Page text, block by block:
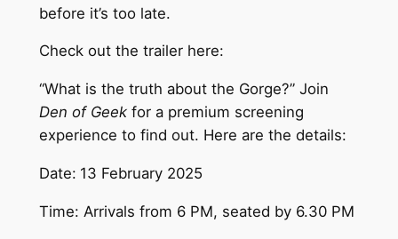
before it’s too late.
Check out the trailer here:
“What is the truth about the Gorge?” Join
Den of Geekfor a premium screening
experience to find out. Here are the details:
Date: 13 February 2025
Time: Arrivals from 6 PM, seated by 6.30 PM